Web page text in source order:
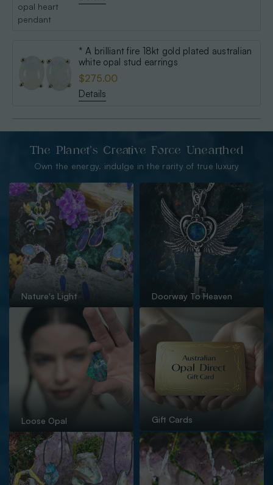
* A brilliant fire 18kt gold plated australian
white opal stud earrings
$275.00
Details
The Planet’s Creative Force Unearthed
Own the energy. indulge in the rarity of true luxury
Nature's Light Doorway To Heaven
Loose Opal Gift Cards